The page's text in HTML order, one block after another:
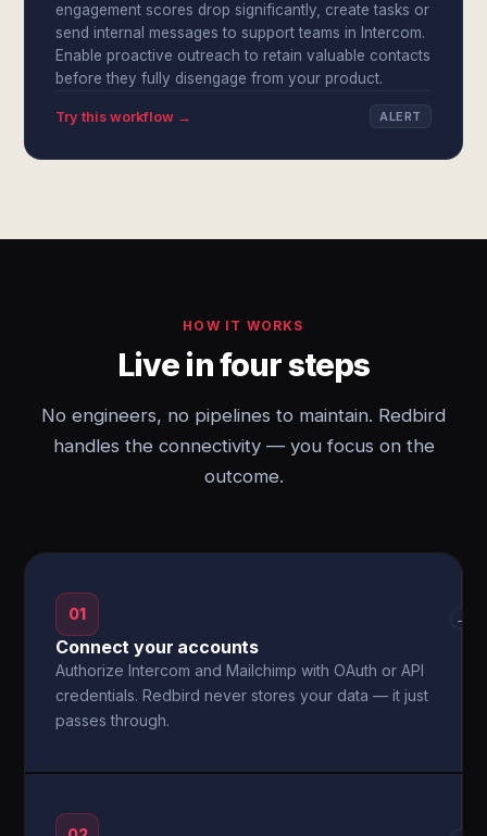
engagement scores drop significantly, create tasks or
send internal messages to support teams in Intercom.
Enable proactive outreach to retain valuable contacts
before they fully disengage from your product.
Try this workflow → ALERT
HOW IT WORKS
Live in four steps
No engineers, no pipelines to maintain. Redbird
handles the connectivity — you focus on the
outcome.
01
Connect your accounts
Authorize Intercom and Mailchimp with OAuth or API
credentials. Redbird never stores your data — it just
passes through.
→